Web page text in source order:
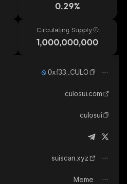
0.29%
Circulating Supply
1,000,000,000
0xf33...CULO
culosui.com
culosui
suiscan.xyz
Meme